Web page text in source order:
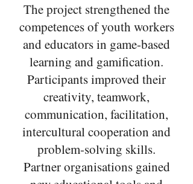
The project strengthened the
competences of youth workers
and educators in game-based
learning and gamification.
Participants improved their
creativity, teamwork,
communication, facilitation,
intercultural cooperation and
problem-solving skills.
Partner organisations gained